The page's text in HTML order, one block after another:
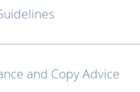
and Copy Advice